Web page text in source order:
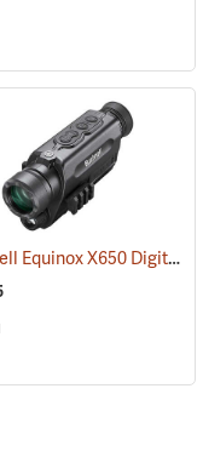
(91104) Bushnell Equinox X650 Digital Night Vision